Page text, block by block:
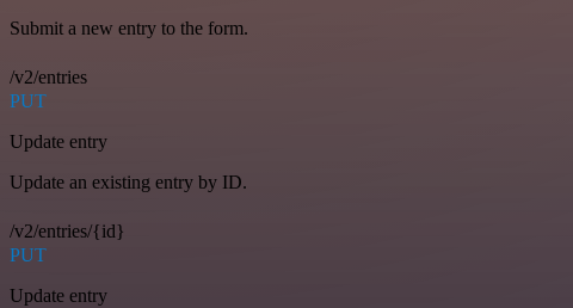
Submit a new entry to the form.
/v2/entries
PUT
Update entry
Update an existing entry by ID.
/v2/entries/{id}
PUT
Update entry